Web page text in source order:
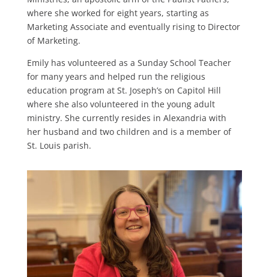
where she worked for eight years, starting as
Marketing Associate and eventually rising to Director
of Marketing.
Emily has volunteered as a Sunday School Teacher
for many years and helped run the religious
education program at St. Joseph’s on Capitol Hill
where she also volunteered in the young adult
ministry. She currently resides in Alexandria with
her husband and two children and is a member of
St. Louis parish.